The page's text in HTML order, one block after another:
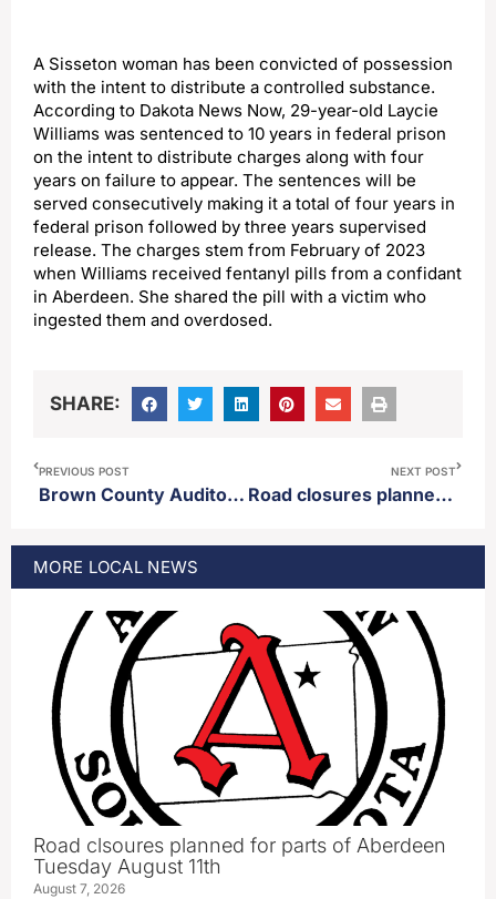
A Sisseton woman has been convicted of possession
with the intent to distribute a controlled substance.
According to Dakota News Now, 29-year-old Laycie
Williams was sentenced to 10 years in federal prison
on the intent to distribute charges along with four
years on failure to appear. The sentences will be
served consecutively making it a total of four years in
federal prison followed by three years supervised
release. The charges stem from February of 2023
when Williams received fentanyl pills from a confidant
in Aberdeen. She shared the pill with a victim who
ingested them and overdosed.
SHARE:
PREVIOUS POST
Brown County Auditor’s office provides update regarding upcoming GOP gubernatorial runoff election
NEXT POST
Road closures planned for parts of Aberdeen Thursday
MORE LOCAL NEWS
Road clsoures planned for parts of Aberdeen
Tuesday August 11th
August 7, 2026